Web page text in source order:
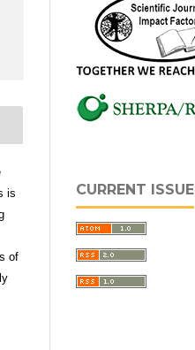
is
of
CURRENT ISSUE